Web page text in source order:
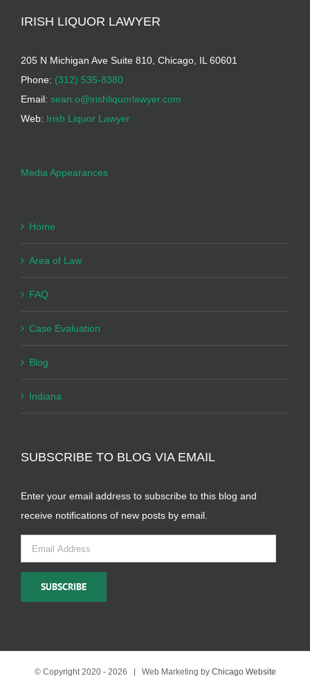
IRISH LIQUOR LAWYER
205 N Michigan Ave Suite 810, Chicago, IL 60601
Phone: (312) 535-8380
Email: sean.o@irishliquorlawyer.com
Web: Irish Liquor Lawyer
Media Appearances
Home
Area of Law
FAQ
Case Evaluation
Blog
Indiana
SUBSCRIBE TO BLOG VIA EMAIL
Enter your email address to subscribe to this blog and
receive notifications of new posts by email.
Email
Address
SUBSCRIBE
© Copyright 2020 - 2026 | Web Marketing by Chicago Website